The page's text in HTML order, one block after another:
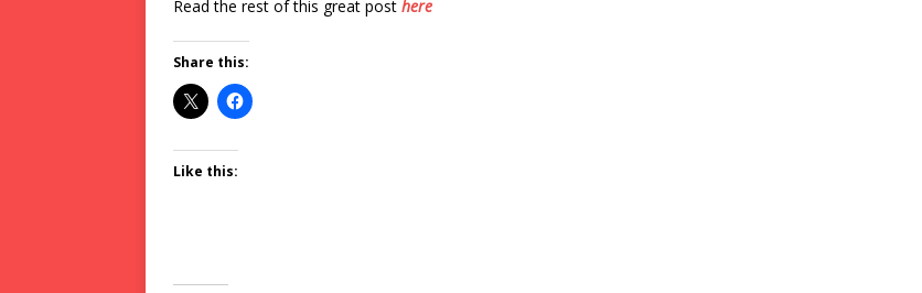
Read the rest of this great post here
Share this:
Like this: